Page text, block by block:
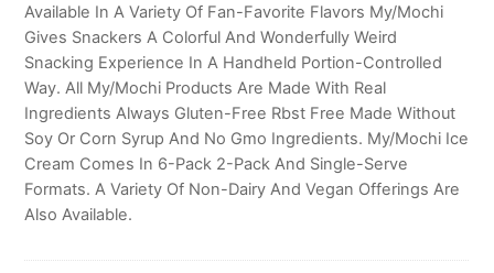
Available In A Variety Of Fan-Favorite Flavors My/Mochi
Gives Snackers A Colorful And Wonderfully Weird
Snacking Experience In A Handheld Portion-Controlled
Way. All My/Mochi Products Are Made With Real
Ingredients Always Gluten-Free Rbst Free Made Without
Soy Or Corn Syrup And No Gmo Ingredients. My/Mochi Ice
Cream Comes In 6-Pack 2-Pack And Single-Serve
Formats. A Variety Of Non-Dairy And Vegan Offerings Are
Also Available.